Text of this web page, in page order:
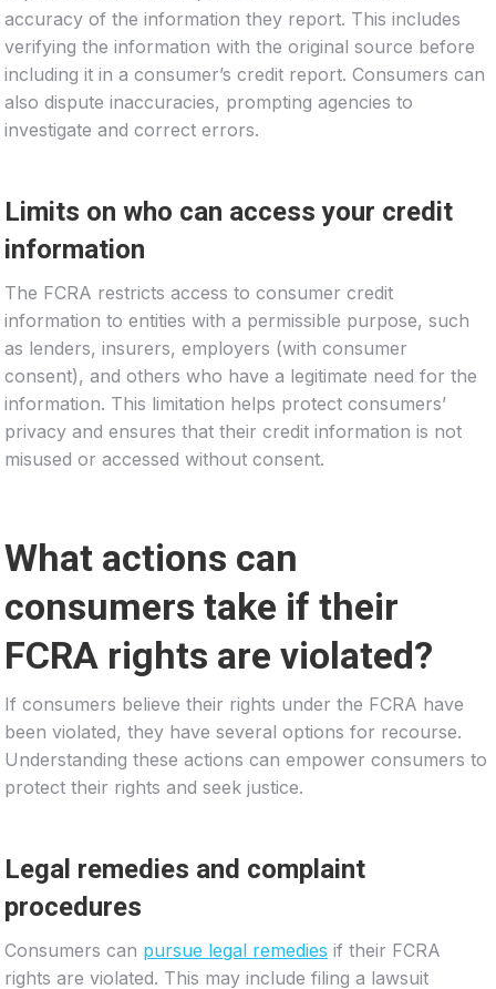
accuracy of the information they report. This includes
verifying the information with the original source before
including it in a consumer’s credit report. Consumers can
also dispute inaccuracies, prompting agencies to
investigate and correct errors.
Limits on who can access your credit
information
The FCRA restricts access to consumer credit
information to entities with a permissible purpose, such
as lenders, insurers, employers (with consumer
consent), and others who have a legitimate need for the
information. This limitation helps protect consumers’
privacy and ensures that their credit information is not
misused or accessed without consent.
What actions can
consumers take if their
FCRA rights are violated?
If consumers believe their rights under the FCRA have
been violated, they have several options for recourse.
Understanding these actions can empower consumers to
protect their rights and seek justice.
Legal remedies and complaint
procedures
Consumers can pursue legal remedies if their FCRA
rights are violated. This may include filing a lawsuit